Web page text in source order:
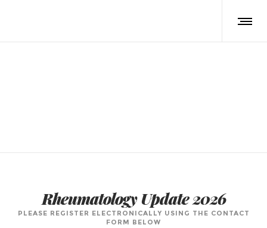
Rheumatology Update 2026
PLEASE REGISTER ELECTRONICALLY USING THE CONTACT
FORM BELOW